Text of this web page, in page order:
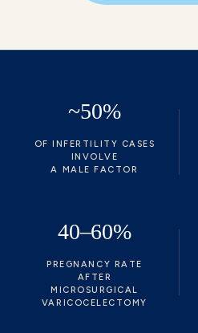
~50%
OF INFERTILITY CASES
INVOLVE
A MALE FACTOR
40–60%
PREGNANCY RATE
AFTER
MICROSURGICAL
VARICOCELECTOMY